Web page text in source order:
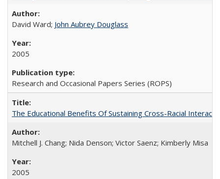
David Ward; John Aubrey Douglass
2005
Research and Occasional Papers Series (ROPS)
The Educational Benefits Of Sustaining Cross-Racial
Mitchell J. Chang; Nida Denson; Victor Saenz; Kimberly Misa
2005